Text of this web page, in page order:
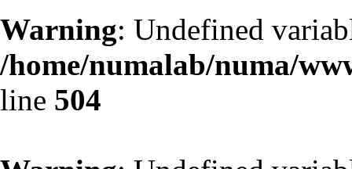
Warning: Undefined
/home/numalab/numa/
line 504